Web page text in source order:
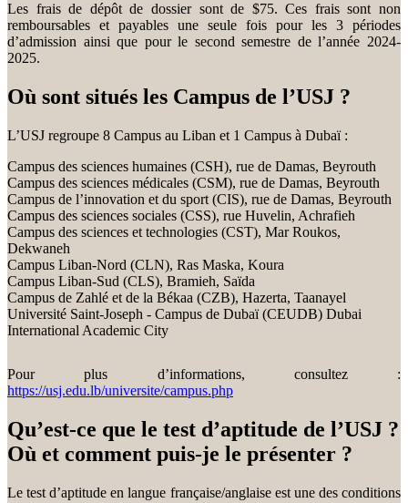
Les frais de dépôt de dossier sont de $75. Ces frais sont non
remboursables et payables une seule fois pour les 3 périodes
d’admission ainsi que pour le second semestre de l’année 2024-
2025.
Où sont situés les Campus de l’USJ ?
L’USJ regroupe 8 Campus au Liban et 1 Campus à Dubaï :
Campus des sciences humaines (CSH), rue de Damas, Beyrouth
Campus des sciences médicales (CSM), rue de Damas, Beyrouth
Campus de l’innovation et du sport (CIS), rue de Damas, Beyrouth
Campus des sciences sociales (CSS), rue Huvelin, Achrafieh
Campus des sciences et technologies (CST), Mar Roukos,
Dekwaneh
Campus Liban-Nord (CLN), Ras Maska, Koura
Campus Liban-Sud (CLS), Bramieh, Saïda
Campus de Zahlé et de la Békaa (CZB), Hazerta, Taanayel
Université Saint-Joseph - Campus de Dubaï (CEUDB) Dubai
International Academic City
Pour plus d’informations, consultez :
https://usj.edu.lb/universite/campus.php
Qu’est-ce que le test d’aptitude de l’USJ ?
Où et comment puis-je le présenter ?
Le test d’aptitude en langue française/anglaise est une des conditions